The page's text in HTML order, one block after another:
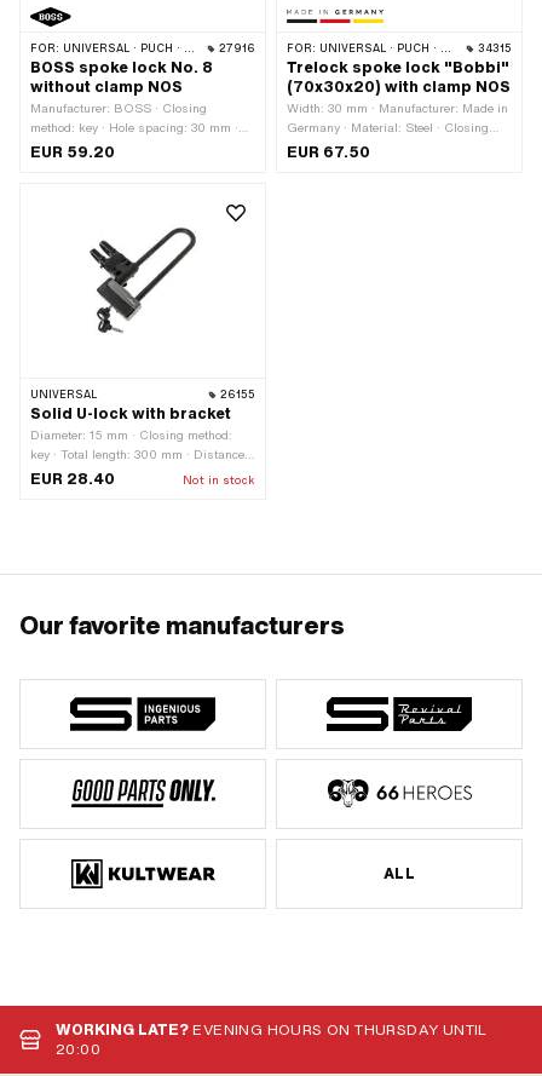
FOR: UNIVERSAL · PUCH · SACHS 27916
BOSS spoke lock No. 8
without clamp NOS
Manufacturer: BOSS · Closing
method: key · Hole spacing: 30 mm ·
Area of application: Security
EUR 59.20
FOR: UNIVERSAL · PUCH · SACHS 34315
Trelock spoke lock "Bobbi"
(70x30x20) with clamp NOS
Width: 30 mm · Manufacturer: Made in
Germany · Material: Steel · Closing
method: key · Total length: 70 mm ·
EUR 67.50
UNIVERSAL 26155
Solid U-lock with bracket
Diameter: 15 mm · Closing method:
key · Total length: 300 mm · Distance
to each other: 65 mm · Area of
EUR 28.40 Not in stock
Our favorite manufacturers
ALL
WORKING LATE?EVENING HOURS ON THURSDAY UNTIL
20:00